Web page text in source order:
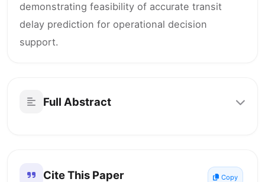
demonstrating feasibility of accurate transit
delay prediction for operational decision
support.
Full Abstract
Cite This Paper Copy